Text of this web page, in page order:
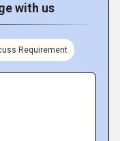
with us
Requirement